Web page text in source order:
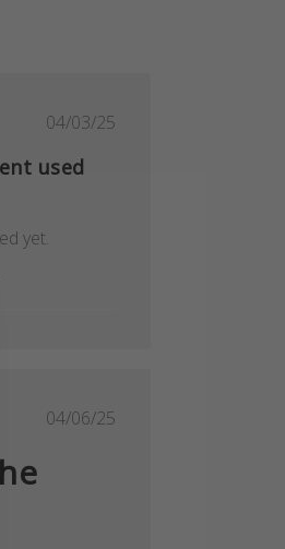
Published
04/03/25
used
yet.
Published
04/06/25